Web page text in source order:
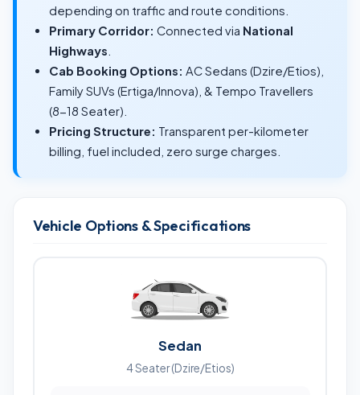
depending on traffic and route conditions.
Primary Corridor: Connected via National
Highways
Cab Booking Options: AC Sedans (Dzire/Etios),
Family SUVs (Ertiga/Innova), & Tempo Travellers
(8-18 Seater).
Pricing Structure: Transparent per-kilometer
billing, fuel included, zero surge charges.
Vehicle Options & Specifications
Sedan
4 Seater (Dzire/Etios)